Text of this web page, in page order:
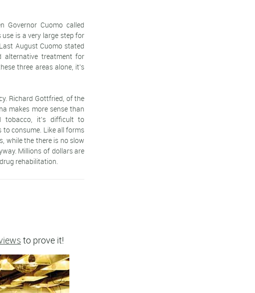
Governor Cuomo called
is a very large step for
August Cuomo stated
alternative treatment for
three areas alone, it's
Richard Gottfried, of the
makes more sense than
tobacco, it's difficult to
consume. Like all forms
while the there is no slow
Millions of dollars are
rehabilitation.
to prove it!